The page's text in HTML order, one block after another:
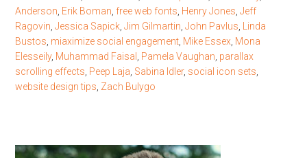
Anderson Erik Boman free web fonts Henry Jones ,Jeff
Ragovin ,Jessica Sapick ,Jim Gilmartin ,John Pavlus
Linda
Bustos miaximize social engagement Mike Essex Mona
Elesseily, Muhammad Faisal Pamela Vaughan parallax
scrolling effects Peep Laja Sabina Idler, social icon sets
website design tips Zach Bulygo